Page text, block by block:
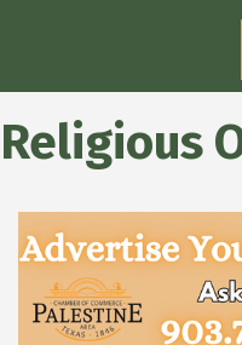
Religious